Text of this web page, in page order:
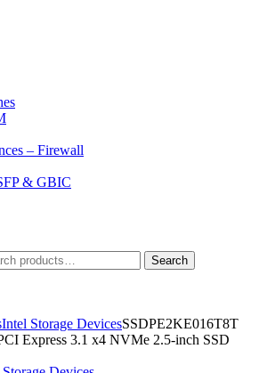
– Firewall
& GBIC
Search
Intel Storage DevicesSSDPE2KE016T8T
Express 3.1 x4 NVMe 2.5-inch SSD